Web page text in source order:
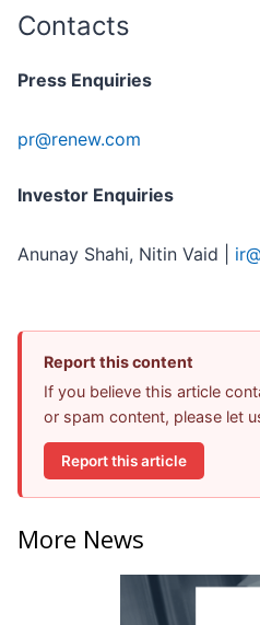
Contacts
Press Enquiries
pr@renew.com
Investor Enquiries
Anunay Shahi, Nitin Vaid |
Report this content
If you believe this article
or spam content, please let
Report this article
More News